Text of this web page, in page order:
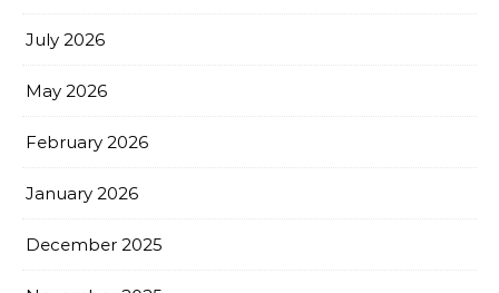
July 2026
May 2026
February 2026
January 2026
December 2025